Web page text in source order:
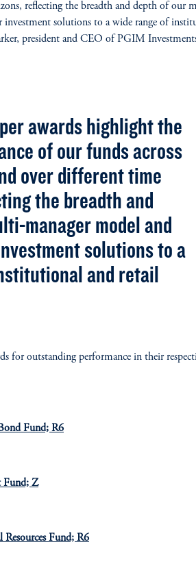
reflecting the breadth and depth of our
investment solutions to a wide range of
president and CEO of PGIM
awards highlight the
of our funds across
over different time
the breadth and
manager model and
solutions to a
and retail
for outstanding performance in their
Fund; R6
Fund; Z
Fund; R6